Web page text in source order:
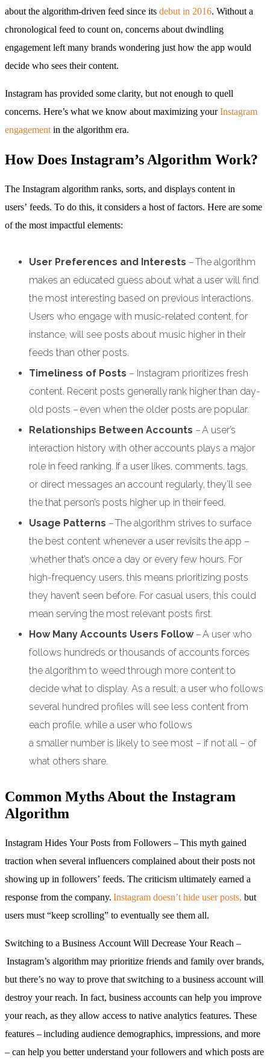
about the algorithm-driven feed since its debut in 2016. Without a
chronological feed to count on, concerns about dwindling
engagement left many brands wondering just how the app would
decide who sees their content.
Instagram has provided some clarity, but not enough to quell
concerns. Here’s what we know about maximizing yourInstagram
engagement in the algorithm era.
How Does Instagram’s Algorithm Work?
The Instagram algorithm ranks, sorts, and displays content in
users’ feeds. To do this, it considers a host of factors. Here are some
of the most impactful elements:
User Preferences and Interests – The algorithm
makes an educated guess about what a user will find
the most interesting based on previous interactions.
Users who engage with music-related content, for
instance, will see posts about music higher in their
feeds than other posts.
Timeliness of Posts – Instagram prioritizes fresh
content. Recent posts generally rank higher than day-
old posts – even when the older posts are popular.
Relationships Between Accounts – A user’s
interaction history with other accounts plays a major
role in feed ranking. If a user likes, comments, tags,
or direct messages an account regularly, they’ll see
the that person’s posts higher up in their feed.
Usage Patterns – The algorithm strives to surface
the best content whenever a user revisits the app –
whether that’s once a day or every few hours. For
high-frequency users, this means prioritizing posts
they haven’t seen before. For casual users, this could
mean serving the most relevant posts first.
How Many Accounts Users Follow– A user who
follows hundreds or thousands of accounts forces
the algorithm to weed through more content to
decide what to display. As a result, a user who follows
several hundred profiles will see less content from
each profile, while a user who follows
a smaller number is likely to see most – if not all – of
what others share.
Common Myths About the Instagram
Algorithm
Instagram Hides Your Posts from Followers – This myth gained
traction when several influencers complained about their posts not
showing up in followers’ feeds. The criticism ultimately earned a
response from the company. Instagram doesn’t hide user posts, but
users must “keep scrolling” to eventually see them all.
Switching to a Business Account Will Decrease Your Reach –
Instagram’s algorithm may prioritize friends and family over brands,
but there’s no way to prove that switching to a business account will
destroy your reach. In fact, business accounts can help you improve
your reach, as they allow access to native analytics features. These
features – including audience demographics, impressions, and more
– can help you better understand your followers and which posts are